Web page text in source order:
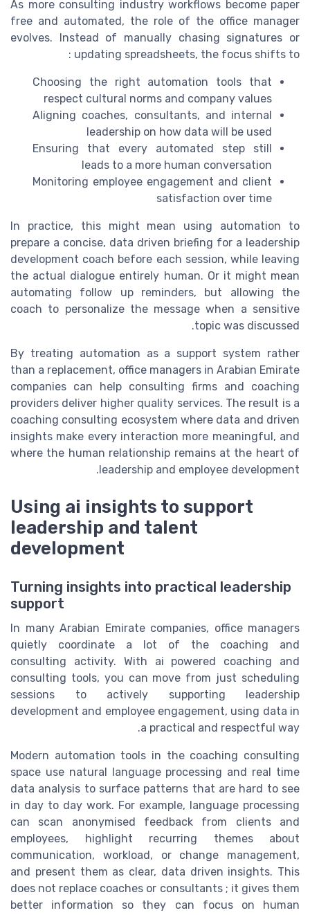
As more consulting industry workflows become paper
free and automated, the role of the office manager
evolves. Instead of manually chasing signatures or
updating spreadsheets, the focus shifts to :
Choosing the right automation tools that
respect cultural norms and company values
Aligning coaches, consultants, and internal
leadership on how data will be used
Ensuring that every automated step still
leads to a more human conversation
Monitoring employee engagement and client
satisfaction over time
In practice, this might mean using automation to
prepare a concise, data driven briefing for a leadership
development coach before each session, while leaving
the actual dialogue entirely human. Or it might mean
automating follow up reminders, but allowing the
coach to personalize the message when a sensitive
topic was discussed.
By treating automation as a support system rather
than a replacement, office managers in Arabian Emirate
companies can help consulting firms and coaching
providers deliver higher quality services. The result is a
coaching consulting ecosystem where data and driven
insights make every interaction more meaningful, and
where the human relationship remains at the heart of
leadership and employee development.
Using ai insights to support
leadership and talent
development
Turning insights into practical leadership
support
In many Arabian Emirate companies, office managers
quietly coordinate a lot of the coaching and
consulting activity. With ai powered coaching and
consulting tools, you can move from just scheduling
sessions to actively supporting leadership
development and employee engagement, using data in
a practical and respectful way.
Modern automation tools in the coaching consulting
space use natural language processing and real time
data analysis to surface patterns that are hard to see
in day to day work. For example, language processing
can scan anonymised feedback from clients and
employees, highlight recurring themes about
communication, workload, or change management,
and present them as clear, data driven insights. This
does not replace coaches or consultants ; it gives them
better information so they can focus on human